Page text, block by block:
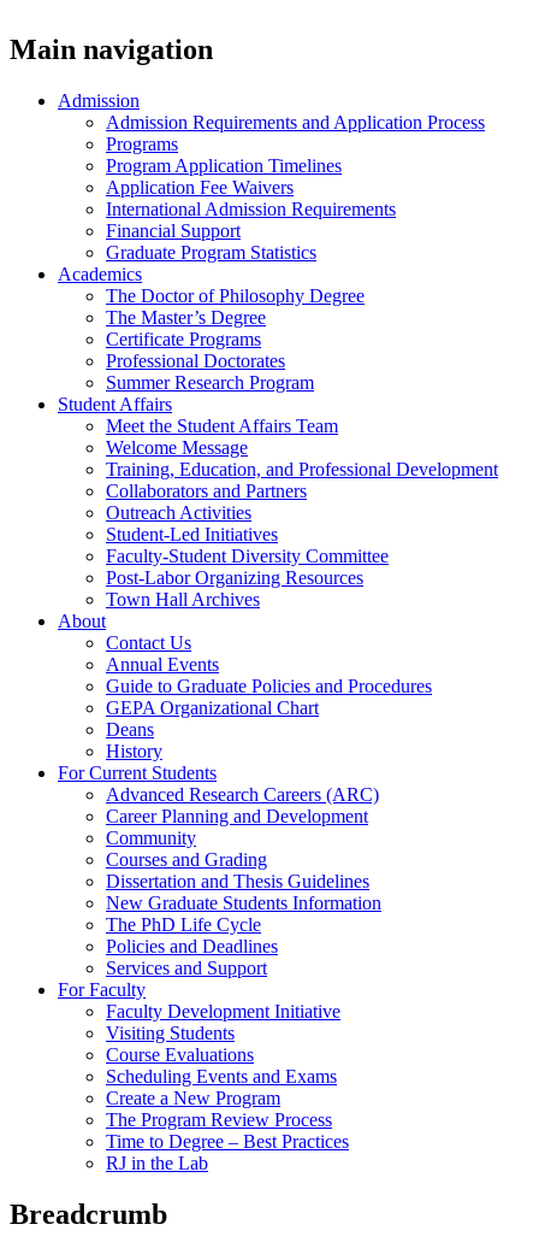
Main navigation
Admission
Admission Requirements and Application Process
Programs
Program Application Timelines
Application Fee Waivers
International Admission Requirements
Financial Support
Graduate Program Statistics
Academics
The Doctor of Philosophy Degree
The Master’s Degree
Certificate Programs
Professional Doctorates
Summer Research Program
Student Affairs
Meet the Student Affairs Team
Welcome Message
Training, Education, and Professional Development
Collaborators and Partners
Outreach Activities
Student-Led Initiatives
Faculty-Student Diversity Committee
Post-Labor Organizing Resources
Town Hall Archives
About
Contact Us
Annual Events
Guide to Graduate Policies and Procedures
GEPA Organizational Chart
Deans
History
For Current Students
Advanced Research Careers (ARC)
Career Planning and Development
Community
Courses and Grading
Dissertation and Thesis Guidelines
New Graduate Students Information
The PhD Life Cycle
Policies and Deadlines
Services and Support
For Faculty
Faculty Development Initiative
Visiting Students
Course Evaluations
Scheduling Events and Exams
Create a New Program
The Program Review Process
Time to Degree – Best Practices
RJ in the Lab
Breadcrumb